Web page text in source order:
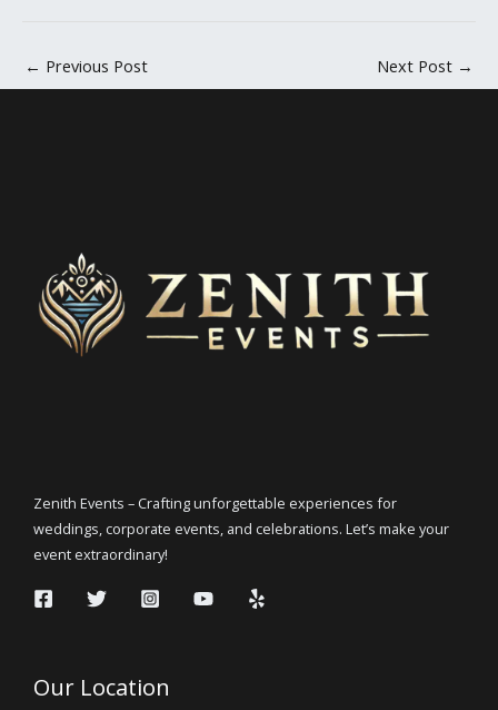
← Previous Post Next Post →
Zenith Events – Crafting unforgettable experiences for
weddings, corporate events, and celebrations. Let’s make your
event extraordinary!
Our Location